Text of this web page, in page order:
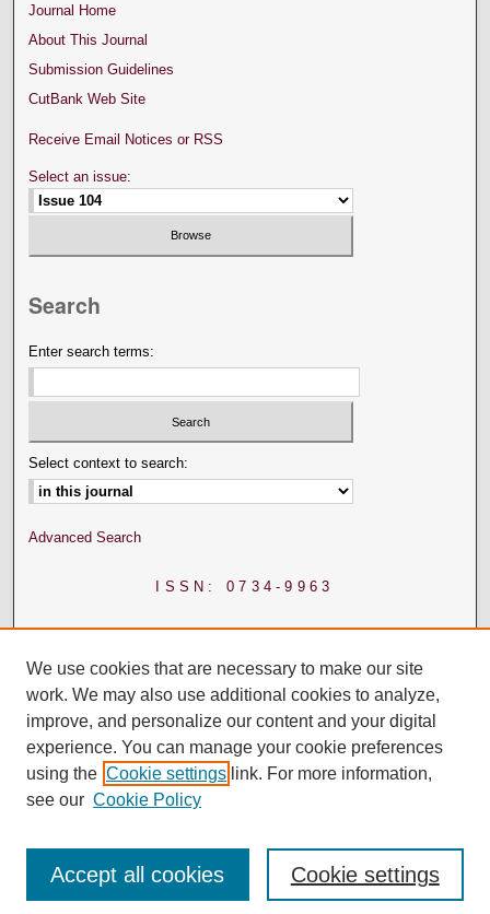
Journal Home
About This Journal
Submission Guidelines
CutBank Web Site
Receive Email Notices or RSS
Select an issue:
Search
Enter search terms:
Select context to search:
Advanced Search
ISSN: 0734-9963
We use cookies that are necessary to make our site
work. We may also use additional cookies to analyze,
improve, and personalize our content and your digital
experience. You can manage your cookie preferences
using the Cookie settings link. For more information,
see our Cookie Policy
Cookie settings
Accept all cookies